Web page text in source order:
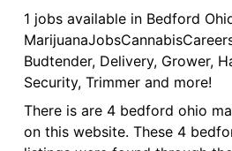
1 jobs available in Bedford
Budtender, Delivery, Grower,
Security, Trimmer and more!
There is are 4 bedford ohio
on this website. These 4